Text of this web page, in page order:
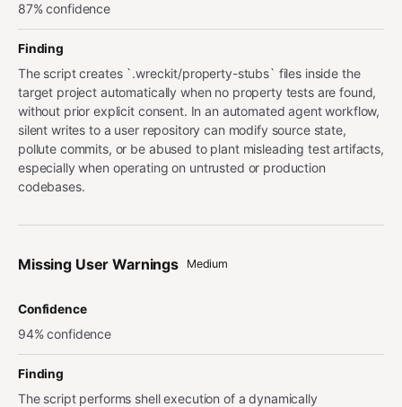
87% confidence
Finding
The script creates `.wreckit/property-stubs` files inside the
target project automatically when no property tests are found,
without prior explicit consent. In an automated agent workflow,
silent writes to a user repository can modify source state,
pollute commits, or be abused to plant misleading test artifacts,
especially when operating on untrusted or production
codebases.
Missing User Warnings Medium
Confidence
94% confidence
Finding
The script performs shell execution of a dynamically